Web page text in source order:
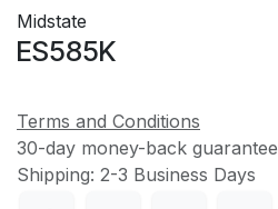
Midstate
ES585K
Terms and Conditions
30-day money-back guarantee
Shipping: 2-3 Business Days